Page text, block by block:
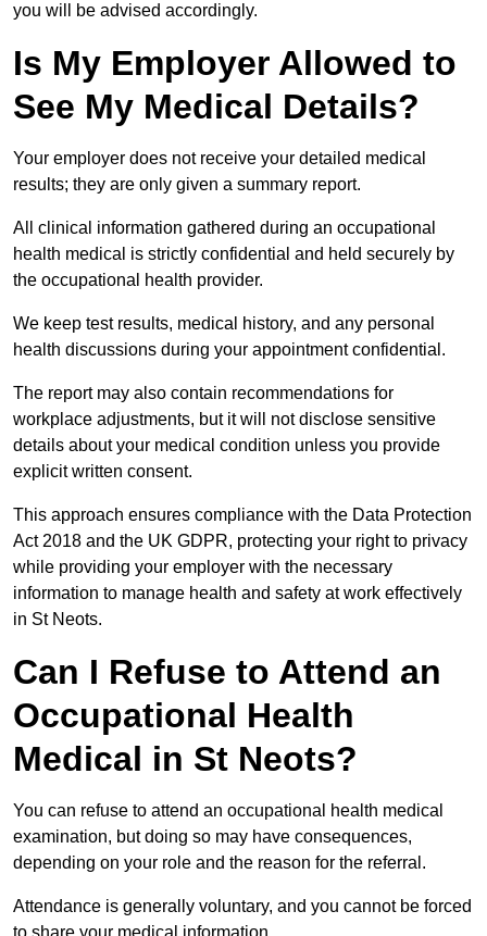
you will be advised accordingly.
Is My Employer Allowed to
See My Medical Details?
Your employer does not receive your detailed medical
results; they are only given a summary report.
All clinical information gathered during an occupational
health medical is strictly confidential and held securely by
the occupational health provider.
We keep test results, medical history, and any personal
health discussions during your appointment confidential.
The report may also contain recommendations for
workplace adjustments, but it will not disclose sensitive
details about your medical condition unless you provide
explicit written consent.
This approach ensures compliance with the Data Protection
Act 2018 and the UK GDPR, protecting your right to privacy
while providing your employer with the necessary
information to manage health and safety at work effectively
in St Neots.
Can I Refuse to Attend an
Occupational Health
Medical in St Neots?
You can refuse to attend an occupational health medical
examination, but doing so may have consequences,
depending on your role and the reason for the referral.
Attendance is generally voluntary, and you cannot be forced